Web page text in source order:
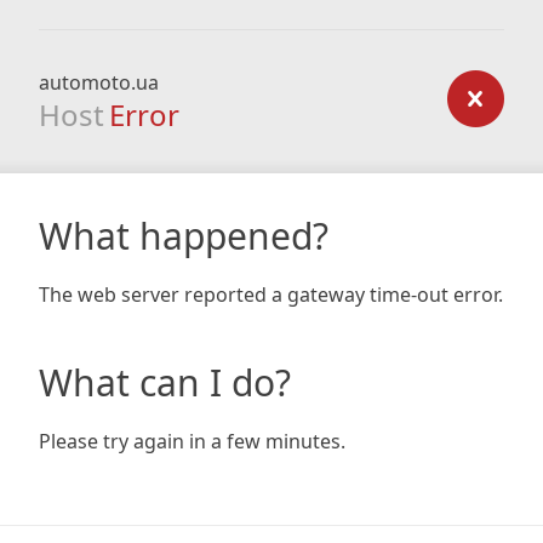
automoto.ua
Host Error
What happened?
The web server reported a gateway time-out error.
What can I do?
Please try again in a few minutes.